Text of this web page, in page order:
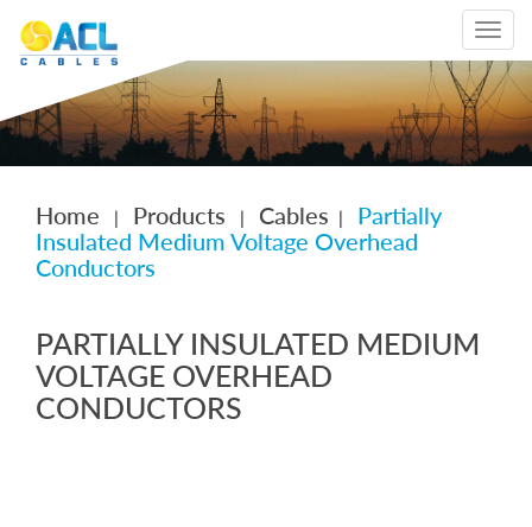
Toggle
Home | Products | Cables | Partially
Insulated Medium Voltage Overhead
Conductors
PARTIALLY INSULATED MEDIUM
VOLTAGE OVERHEAD
CONDUCTORS